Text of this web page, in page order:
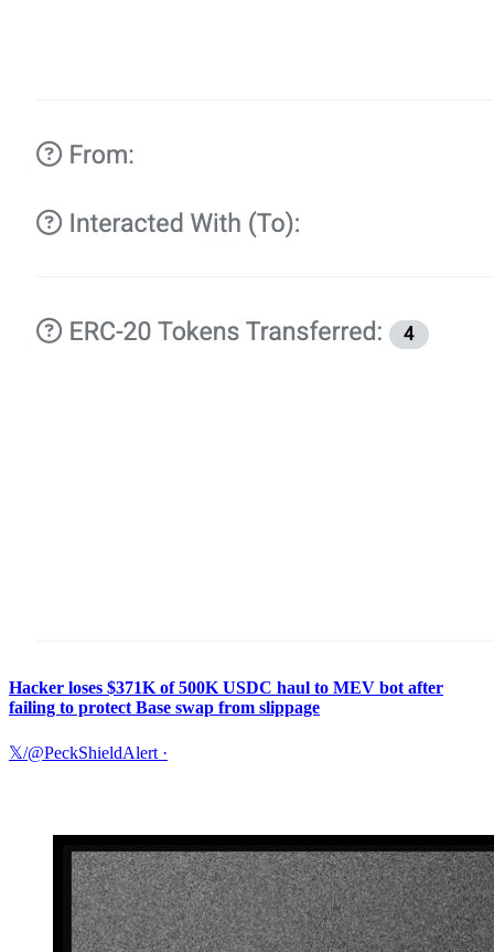
Hacker loses $371K of 500K USDC haul to MEV bot after
failing to protect Base swap from slippage
𝕏/@PeckShieldAlert ·